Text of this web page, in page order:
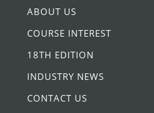
ABOUT US
COURSE INTEREST
18TH EDITION
INDUSTRY NEWS
CONTACT US